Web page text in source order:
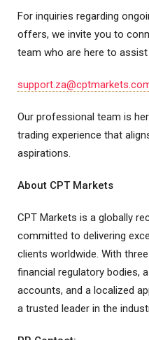
For inquiries regarding
offers, we invite you to
team who are here to assist
Our professional team is
trading experience that
aspirations.
About CPT Markets
CPT Markets is a globally
committed to delivering
clients worldwide. With
financial regulatory bodies,
accounts, and a localized
a trusted leader in the